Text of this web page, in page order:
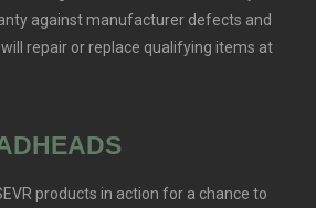
against manufacturer defects and
repair or replace qualifying items at
products in action for a chance to